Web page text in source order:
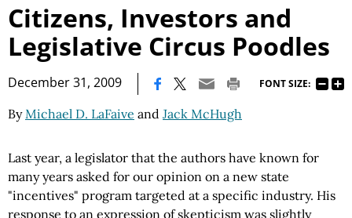
Citizens, Investors and
Legislative Circus Poodles
December 31, 2009 FONT SIZE:
ByMichael D. LaFaive and Jack McHugh
Last year, a legislator that the authors have known for
many years asked for our opinion on a new state
"incentives" program targeted at a specific industry. His
response to an expression of skepticism was slightly